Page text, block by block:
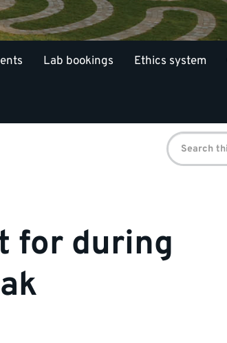
Lab bookings Ethics system
Search
for:
for during